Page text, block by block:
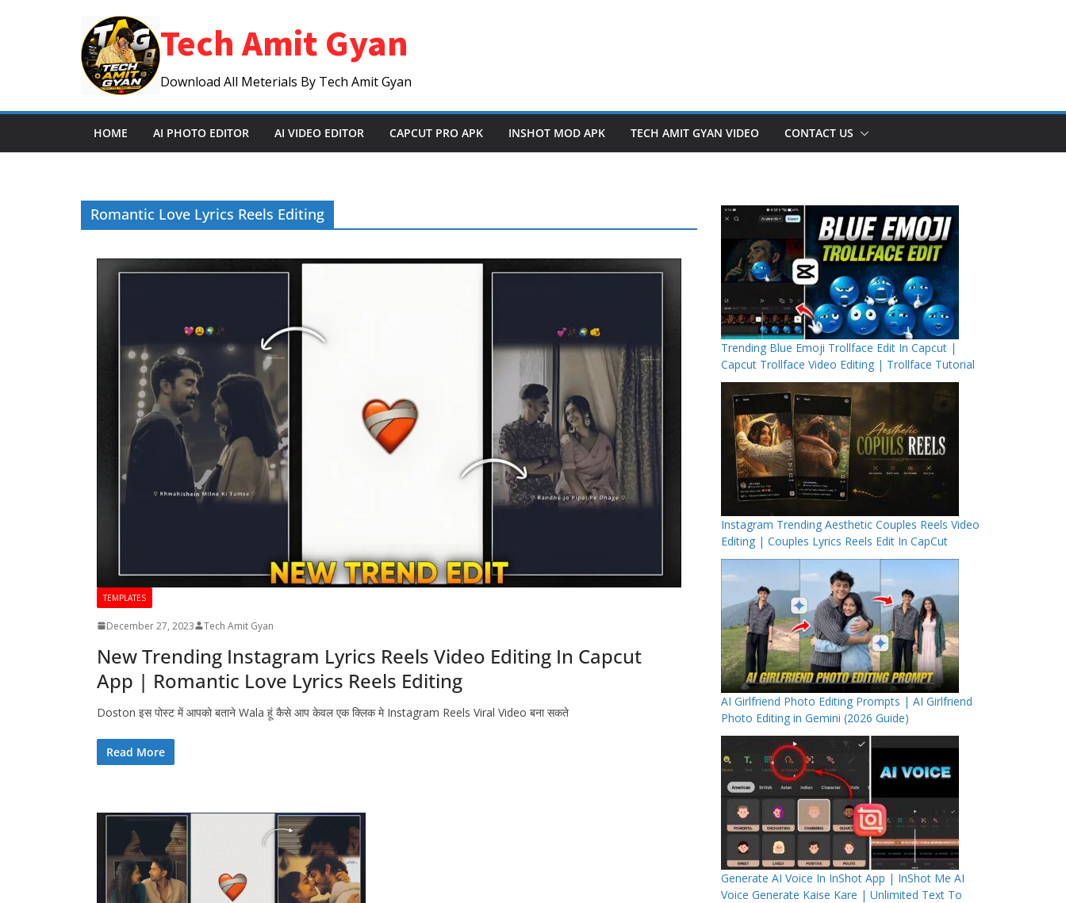
Tech Amit Gyan
Download All Meterials By Tech Amit Gyan
HOME AI PHOTO EDITOR AI VIDEO EDITOR CAPCUT PRO APK INSHOT MOD APK TECH AMIT GYAN VIDEO CONTACT US
Romantic Love Lyrics Reels Editing
TEMPLATES
December 27, 2023 Tech Amit Gyan
New Trending Instagram Lyrics Reels Video Editing In Capcut
App | Romantic Love Lyrics Reels Editing
Doston इस पोस्ट में आपको बताने Wala हूं कैसे आप केवल एक क्लिक मे Instagram Reels Viral Video बना सकते
Read More
Trending Blue Emoji Trollface Edit In Capcut |
Capcut Trollface Video Editing | Trollface Tutorial
Instagram Trending Aesthetic Couples Reels Video
Editing | Couples Lyrics Reels Edit In CapCut
AI Girlfriend Photo Editing Prompts | AI Girlfriend
Photo Editing in Gemini (2026 Guide)
Generate AI Voice In InShot App | InShot Me AI
Voice Generate Kaise Kare | Unlimited Text To